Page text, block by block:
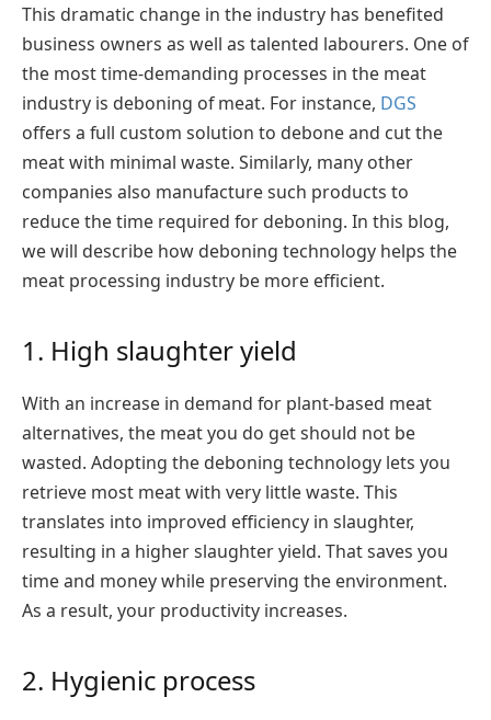
This dramatic change in the industry has benefited
business owners as well as talented labourers. One of
the most time-demanding processes in the meat
industry is deboning of meat. For instance, DGS
offers a full custom solution to debone and cut the
meat with minimal waste. Similarly, many other
companies also manufacture such products to
reduce the time required for deboning. In this blog,
we will describe how deboning technology helps the
meat processing industry be more efficient.
1. High slaughter yield
With an increase in demand for plant-based meat
alternatives, the meat you do get should not be
wasted. Adopting the deboning technology lets you
retrieve most meat with very little waste. This
translates into improved efficiency in slaughter,
resulting in a higher slaughter yield. That saves you
time and money while preserving the environment.
As a result, your productivity increases.
2. Hygienic process